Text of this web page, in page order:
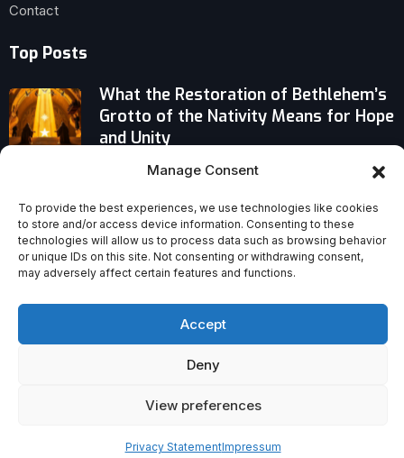
Manage Consent
To provide the best experiences, we use technologies like cookies
to store and/or access device information. Consenting to these
technologies will allow us to process data such as browsing behavior
or unique IDs on this site. Not consenting or withdrawing consent,
may adversely affect certain features and functions.
Accept
Deny
View preferences
Privacy StatementImpressum
Contact
Top Posts
What the Restoration of Bethlehem’s
Grotto of the Nativity Means for Hope
and Unity
From Pews to Protection: UN Refugee
Chief Calls Church a Vital Partner in
Refugee Aid
Therapy Isn’t Enough: The Church’s
Irreplaceable Role in Healing Spiritual
and Social Needs